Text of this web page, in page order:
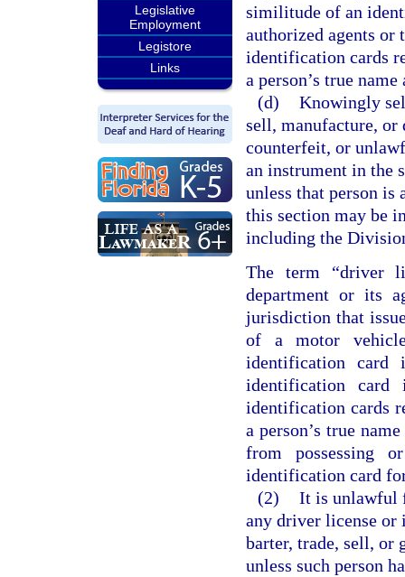
Legislative
Employment
Legistore
Links
similitude of an
authorized agents
identification cards
a person’s true name
(d) Knowingly
sell, manufacture,
counterfeit, or
an instrument in the
unless that person
this section may be
including the
The term “driver
department or its
jurisdiction that
of a motor
identification card
identification card
identification cards
a person’s true
from possessing
identification card
(2) It is unlawful
any driver license or
barter, trade, sell, or
unless such person